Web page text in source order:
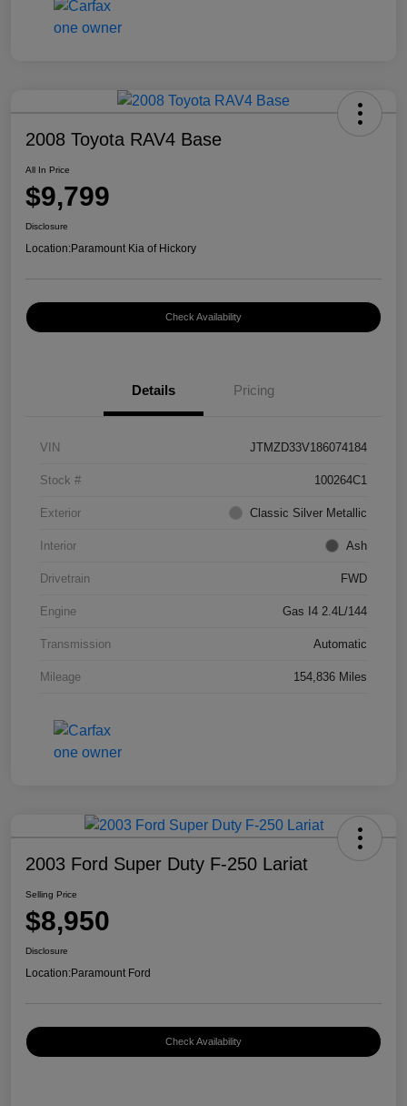
2008 Toyota RAV4 Base
All In Price
$9,799
Disclosure
Location:Paramount Kia of Hickory
Check Availability
Details Pricing
VIN JTMZD33V186074184
Stock # 100264C1
Exterior Classic Silver Metallic
Interior Ash
Drivetrain FWD
Engine Gas I4 2.4L/144
Transmission Automatic
Mileage 154,836 Miles
2003 Ford Super Duty F-250 Lariat
Selling Price
$8,950
Disclosure
Location:Paramount Ford
Check Availability